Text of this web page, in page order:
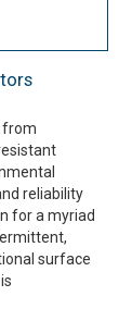
from
reliability
for a myriad
surface